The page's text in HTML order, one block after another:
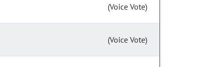
(Voice Vote)
(Voice Vote)